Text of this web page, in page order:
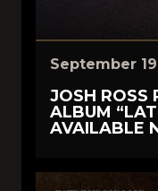
September
JOSH ROSS
ALBUM
AVAILABLE